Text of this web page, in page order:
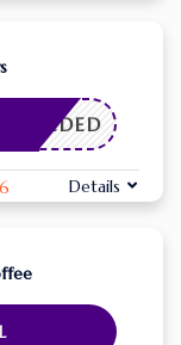
E NEEDED
Details